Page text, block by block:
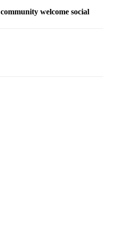
welcome social